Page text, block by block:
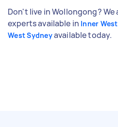
Don't live in Wollongong?
experts available in Inner
West Sydneyavailable today.